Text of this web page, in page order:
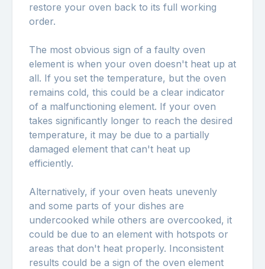
restore your oven back to its full working
order.
The most obvious sign of a faulty oven
element is when your oven doesn't heat up at
all. If you set the temperature, but the oven
remains cold, this could be a clear indicator
of a malfunctioning element. If your oven
takes significantly longer to reach the desired
temperature, it may be due to a partially
damaged element that can't heat up
efficiently.
Alternatively, if your oven heats unevenly
and some parts of your dishes are
undercooked while others are overcooked, it
could be due to an element with hotspots or
areas that don't heat properly. Inconsistent
results could be a sign of the oven element